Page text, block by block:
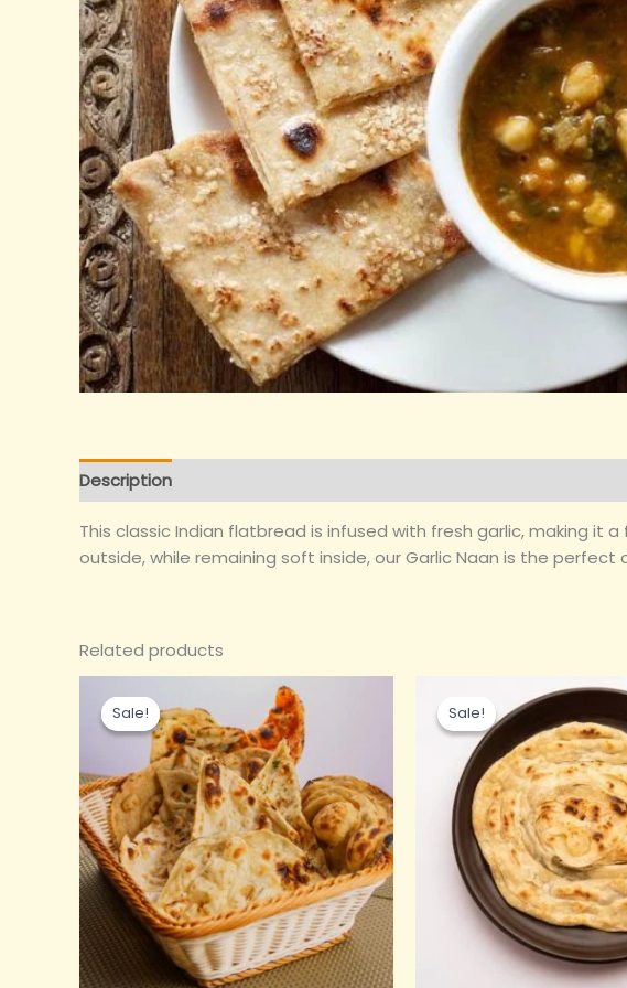
Description
This classic Indian flatbread is infused with fresh garlic, making it
outside, while remaining soft inside, our Garlic Naan is the
Related products
Sale!
Sale!
price
was:
₹80.00.
price
is:
₹25.00.
Sale!
Sale!was:
₹80.00.
Current
price
₹35.00.